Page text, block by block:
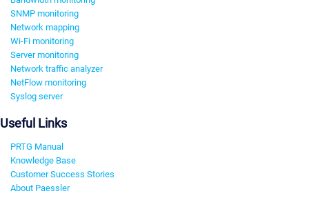
SNMP monitoring
Network mapping
Wi-Fi monitoring
Server monitoring
Network traffic analyzer
NetFlow monitoring
Syslog server
Useful Links
PRTG Manual
Knowledge Base
Customer Success Stories
About Paessler